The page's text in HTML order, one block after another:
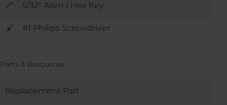
5/32" Allen / Hex Key
#1 Philips Screwdriver
Parts & Resources:
Replacement Part